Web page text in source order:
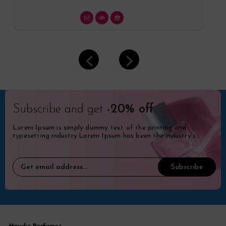
Subscribe and get -20% off
Lorem Ipsum is simply dummy text of the printing and
typesetting industry.Lorem Ipsum has been the industry's